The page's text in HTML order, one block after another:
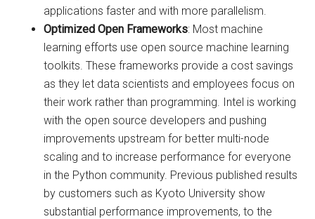
applications faster and with more parallelism.
Optimized Open Frameworks: Most machine
learning efforts use open source machine learning
toolkits. These frameworks provide a cost savings
as they let data scientists and employees focus on
their work rather than programming. Intel is working
with the open source developers and pushing
improvements upstream for better multi-node
scaling and to increase performance for everyone
in the Python community. Previous published results
by customers such as Kyoto University show
substantial performance improvements, to the